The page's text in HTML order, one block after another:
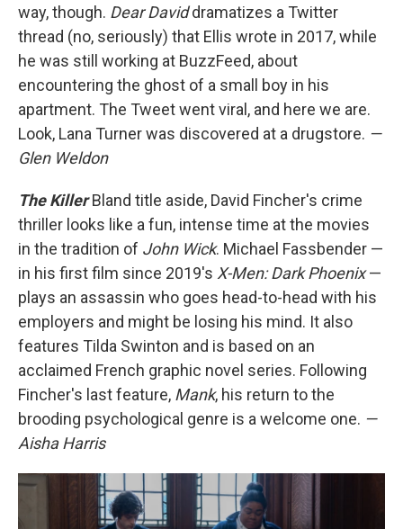
way, though. Dear Daviddramatizes a Twitter
thread (no, seriously) that Ellis wrote in 2017, while
he was still working at BuzzFeed, about
encountering the ghost of a small boy in his
apartment. The Tweet went viral, and here we are.
Look, Lana Turner was discovered at a drugstore. —
Glen Weldon
The KillerBland title aside, David Fincher's crime
thriller looks like a fun, intense time at the movies
in the tradition of John Wick. Michael Fassbender —
in his first film since 2019's X-Men: Dark Phoenix—
plays an assassin who goes head-to-head with his
employers and might be losing his mind. It also
features Tilda Swinton and is based on an
acclaimed French graphic novel series. Following
Fincher's last feature, Mank, his return to the
brooding psychological genre is a welcome one. —
Aisha Harris